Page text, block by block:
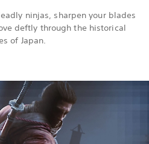
ninjas, sharpen your blades
deftly through the historical
of Japan.